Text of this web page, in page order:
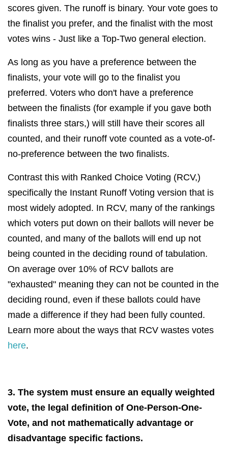
scores given. The runoff is binary. Your vote goes to
the finalist you prefer, and the finalist with the most
votes wins - Just like a Top-Two general election.
As long as you have a preference between the
finalists, your vote will go to the finalist you
preferred. Voters who don't have a preference
between the finalists (for example if you gave both
finalists three stars,) will still have their scores all
counted, and their runoff vote counted as a vote-of-
no-preference between the two finalists.
Contrast this with Ranked Choice Voting (RCV,)
specifically the Instant Runoff Voting version that is
most widely adopted. In RCV, many of the rankings
which voters put down on their ballots will never be
counted, and many of the ballots will end up not
being counted in the deciding round of tabulation.
On average over 10% of RCV ballots are
"exhausted" meaning they can not be counted in the
deciding round, even if these ballots could have
made a difference if they had been fully counted.
Learn more about the ways that RCV wastes votes
here.
3. The system must ensure an equally weighted
vote, the legal definition of One-Person-One-
Vote, and not mathematically advantage or
disadvantage specific factions.